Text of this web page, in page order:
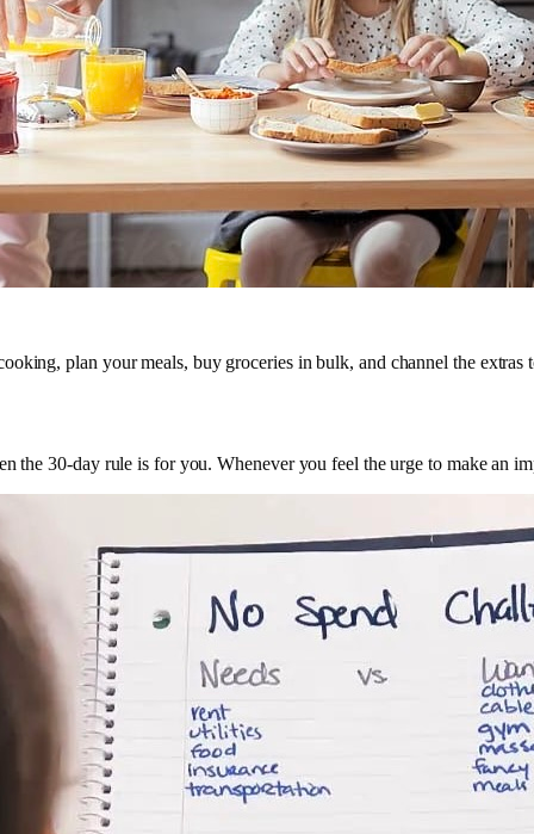
plan your meals, buy groceries in bulk, and channel the extras
the 30-day rule is for you. Whenever you feel the urge to make an